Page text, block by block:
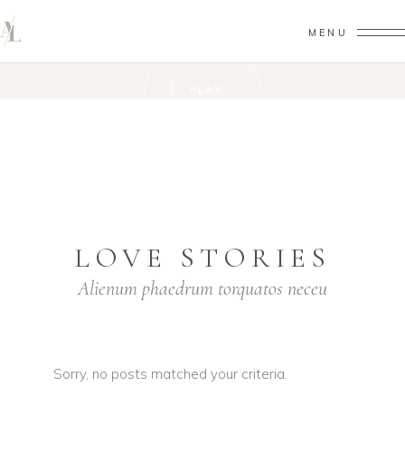
MENU
LOVE STORIES
Alienum phaedrum torquatos neceu
Sorry, no posts matched your criteria.